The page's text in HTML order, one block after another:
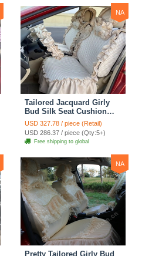
NA
Tailored Jacquard Girly
Bud Silk Seat Cushion
Floral Safest Lace
Countryside Custom
Automobile Car Seat
Cover Sets - Beige
USD 327.78 / piece (Retail)
USD 286.37 / piece (Qty:5+)
Free shipping to global
NA
Pretty Tailored Girly Bud